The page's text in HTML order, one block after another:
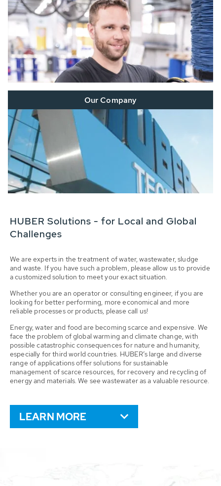
Our Company
HUBER Solutions - for Local and Global
Challenges
We are experts in the treatment of water, wastewater, sludge
and waste. If you have such a problem, please allow us to provide
a customized solution to meet your exact situation.
Whether you are an operator or consulting engineer, if you are
looking for better performing, more economical and more
reliable processes or products, please call us!
Energy, water and food are becoming scarce and expensive. We
face the problem of global warming and climate change, with
possible catastrophic consequences for nature and humanity,
especially for third world countries. HUBER’s large and diverse
range of applications offer solutions for sustainable
management of scarce resources, for recovery and recycling of
energy and materials. We see wastewater as a valuable resource.
LEARN MORE